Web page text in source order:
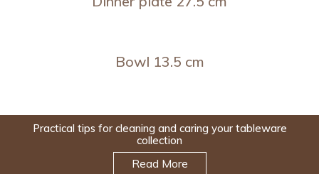
Bowl 13.5 cm
Practical tips for cleaning and caring your tableware
collection
Read More